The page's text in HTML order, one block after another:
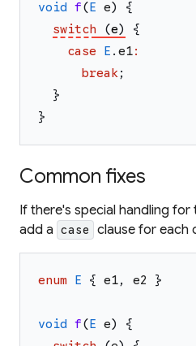
void f(E e)
{
switch
(e)
{
case
E . e1:
break;
}
}
Common fixes
If there's special handling for
add a case clause for each
enum E { e1, e2 }
void f(E e)
{